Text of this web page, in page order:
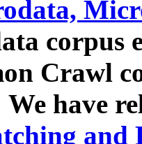
corpus
Crawl
We have
and